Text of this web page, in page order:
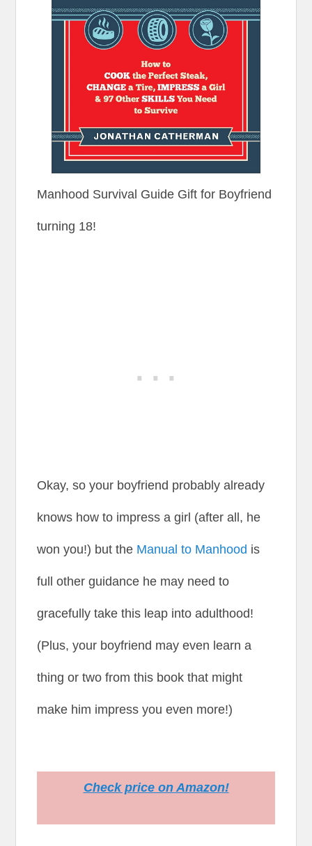
Manhood Survival Guide Gift for Boyfriend
turning 18!
Okay, so your boyfriend probably already
knows how to impress a girl (after all, he
won you!) but the Manual to Manhood is
full other guidance he may need to
gracefully take this leap into adulthood!
(Plus, your boyfriend may even learn a
thing or two from this book that might
make him impress you even more!)
Check price on Amazon!